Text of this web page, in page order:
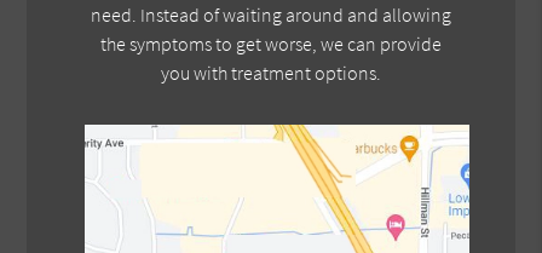
need. Instead of waiting around and allowing
the symptoms to get worse, we can provide
you with treatment options.